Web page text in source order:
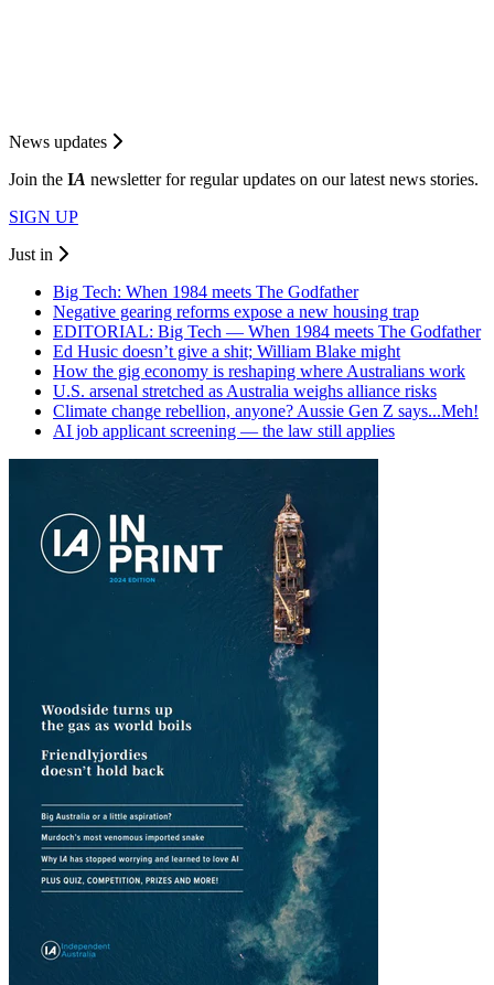
News updates
Join the IA newsletter for regular updates on our latest news stories.
SIGN UP
Just in
Big Tech: When 1984 meets The Godfather
Negative gearing reforms expose a new housing trap
EDITORIAL: Big Tech — When 1984 meets The Godfather
Ed Husic doesn’t give a shit; William Blake might
How the gig economy is reshaping where Australians work
U.S. arsenal stretched as Australia weighs alliance risks
Climate change rebellion, anyone? Aussie Gen Z says...Meh!
AI job applicant screening — the law still applies